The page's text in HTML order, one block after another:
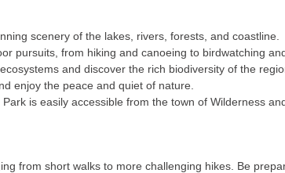
scenery of the lakes, rivers, forests, and coastline.
pursuits, from hiking and canoeing to birdwatching
and discover the rich biodiversity of the
enjoy the peace and quiet of nature.
is easily accessible from the town of Wilderness
from short walks to more challenging hikes. Be